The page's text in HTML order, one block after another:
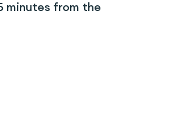
minutes from the